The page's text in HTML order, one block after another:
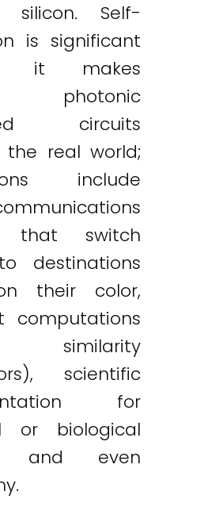
Self-
is significant
it makes
photonic
circuits
the real world;
include
that switch
destinations
their color,
computations
scientific
for
or biological
and even